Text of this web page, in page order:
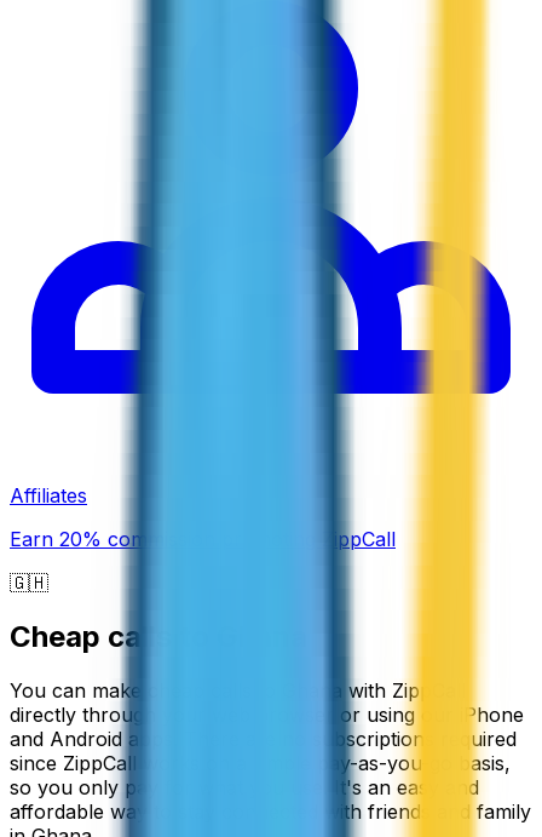
Affiliates
Earn 20% commission promoting ZippCall
🇬🇭
Cheap calls to
You can make cheap calls to Ghana with ZippCall
directly through your web browser or using our iPhone
and Android apps. There are no subscriptions required
since ZippCall works on a simple pay-as-you-go basis,
so you only pay for what you use. It's an easy and
affordable way to stay connected with friends and family